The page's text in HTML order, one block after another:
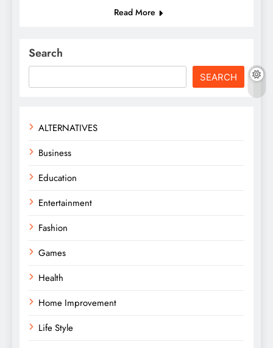
Read More
Search
SEARCH
ALTERNATIVES
Business
Education
Entertainment
Fashion
Games
Health
Home Improvement
Life Style